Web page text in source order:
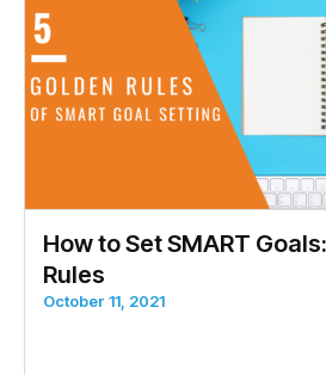
How to Set SMART
Rules
October 11, 2021